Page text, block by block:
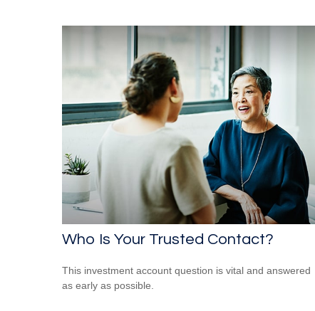
Who Is Your Trusted Contact?
This investment account question is vital and answered
as early as possible.